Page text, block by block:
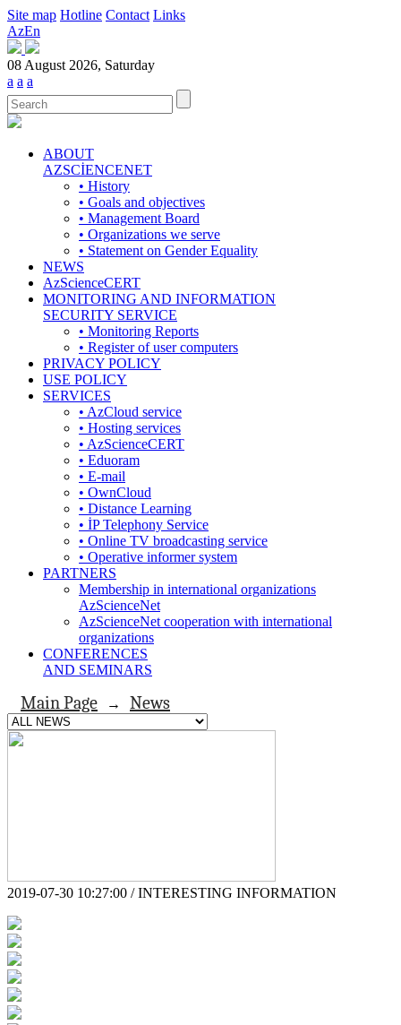
Site map Hotline Contact Links
AzEn
08 August 2026, Saturday
a a a
ABOUT
AZSCİENCENET
• History
• Goals and objectives
• Management Board
• Organizations we serve
• Statement on Gender Equality
NEWS
AzScienceCERT
MONITORING AND INFORMATION
SECURITY SERVICE
• Monitoring Reports
• Register of user computers
PRIVACY POLICY
USE POLICY
SERVICES
• AzCloud service
• Hosting services
• AzScienceCERT
• Eduoram
• E-mail
• OwnCloud
• Distance Learning
• İP Telephony Service
• Online TV broadcasting service
• Operative informer system
PARTNERS
Membership in international organizations
AzScienceNet
AzScienceNet cooperation with international
organizations
CONFERENCES
AND SEMINARS
Main Page → News
2019-07-30 10:27:00 / INTERESTING INFORMATION